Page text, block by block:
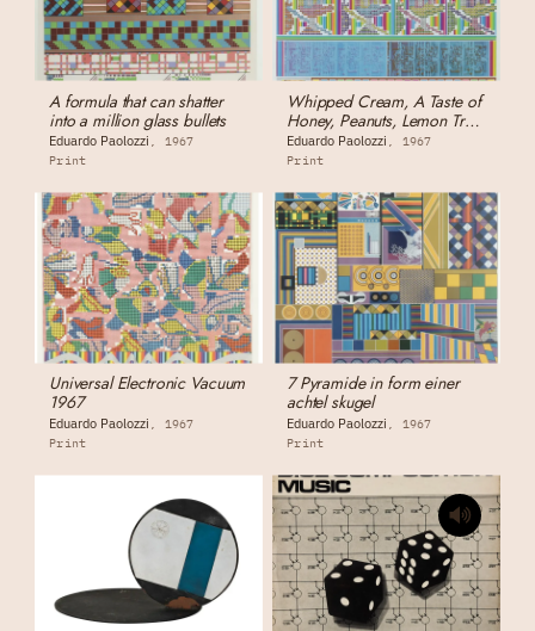
A formula that can shatter
into a million glass bullets
Eduardo Paolozzi
1967
Print
Whipped Cream, A Taste of
Honey, Peanuts, Lemon Tree,
Others
Eduardo Paolozzi
1967
Print
Universal Electronic Vacuum
1967
Eduardo Paolozzi
1967
Print
7 Pyramide in form einer
achtel skugel
Eduardo Paolozzi
1967
Print